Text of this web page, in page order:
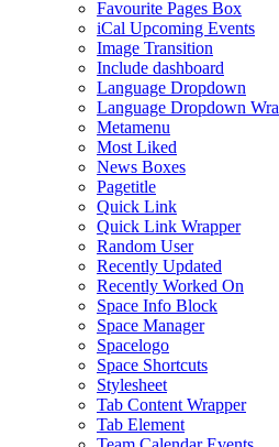
Favourite Pages Box
iCal Upcoming Events
Image Transition
Include dashboard
Language Dropdown
Language Dropdown
Metamenu
Most Liked
News Boxes
Pagetitle
Quick Link
Quick Link Wrapper
Random User
Recently Updated
Recently Worked On
Space Info Block
Space Manager
Spacelogo
Space Shortcuts
Stylesheet
Tab Content Wrapper
Tab Element